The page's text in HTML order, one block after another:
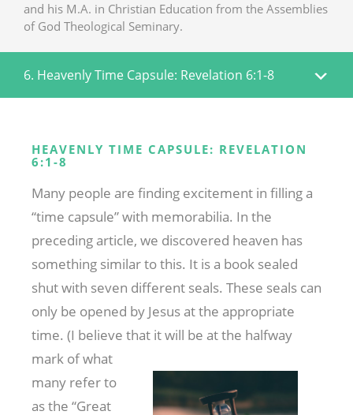
and his M.A. in Christian Education from the Assemblies
of God Theological Seminary.
6. Heavenly Time Capsule: Revelation 6:1-8
HEAVENLY TIME CAPSULE: REVELATION
6:1-8
Many people are finding excitement in filling a
“time capsule” with memorabilia. In the
preceding article, we discovered heaven has
something similar to this. It is a book sealed
shut with seven different seals. These seals can
only be opened by Jesus at the appropriate
time. (I believe that it will be at the halfway
mark of what
many refer to
as the “Great